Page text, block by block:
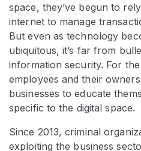
space, they’ve begun to
internet to manage
But even as technology
ubiquitous, it’s far from
information security. For
employees and their
businesses to educate
specific to the digital space.
Since 2013, criminal
exploiting the business